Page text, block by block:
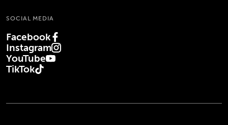
SOCIAL MEDIA
Facebook
(Opens in new tab)
Instagram
(Opens in new tab)
YouTube
(Opens in new tab)
TikTok
(Opens in new tab)